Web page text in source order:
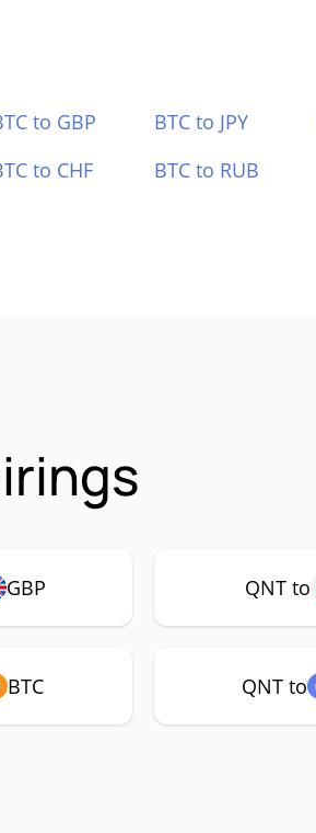
to GBP BTC to JPY
to CHF BTC to RUB
GBP QNT to
BTC QNT to